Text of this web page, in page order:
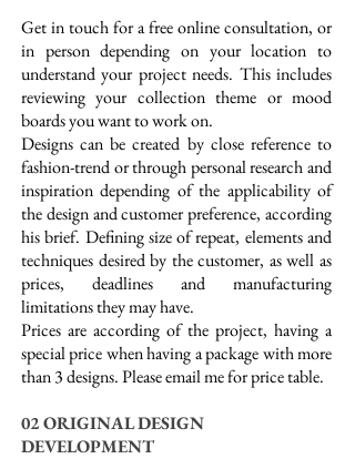
Get in touch for a free online consultation, or
in person depending on your location to
understand your project needs. This includes
reviewing your collection theme or mood
boards you want to work on.
Designs can be created by close reference to
fashion-trend or through personal research and
inspiration depending of the applicability of
the design and customer preference, according
his brief. Defining size of repeat, elements and
techniques desired by the customer, as well as
prices, deadlines and manufacturing
limitations they may have.
Prices are according of the project, having a
special price when having a package with more
than 3 designs. Please email me for price table.
02 ORIGINAL DESIGN
DEVELOPMENT